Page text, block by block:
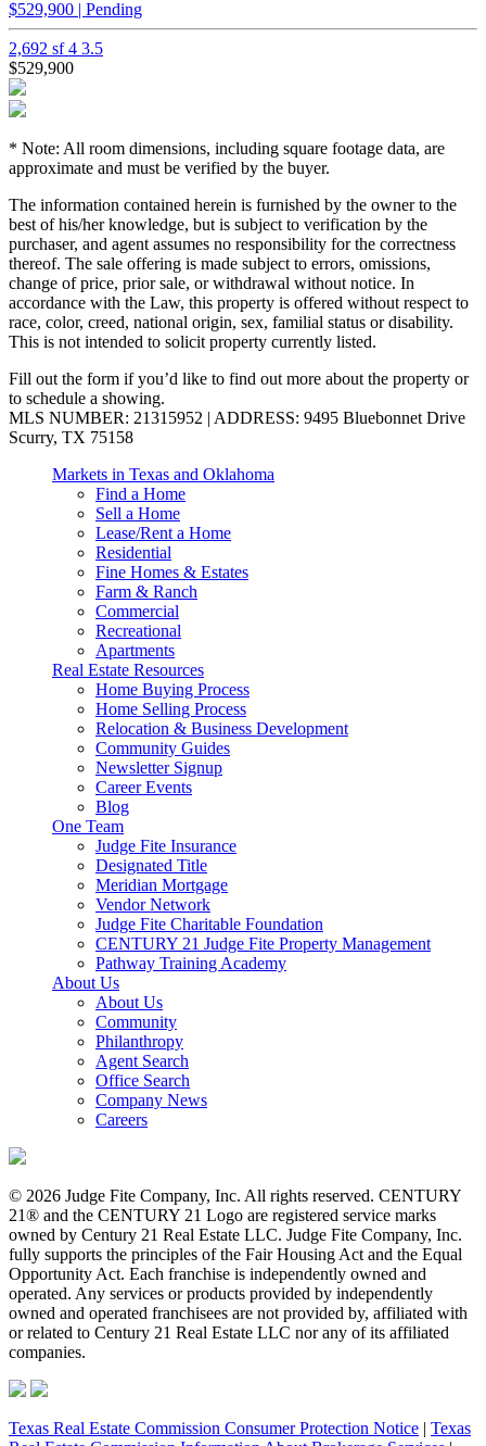
$529,900 | Pending
2,692 sf4 3.5
$529,900
* Note: All room dimensions, including square footage data, are
approximate and must be verified by the buyer.
The information contained herein is furnished by the owner to the
best of his/her knowledge, but is subject to verification by the
purchaser, and agent assumes no responsibility for the correctness
thereof. The sale offering is made subject to errors, omissions,
change of price, prior sale, or withdrawal without notice. In
accordance with the Law, this property is offered without respect to
race, color, creed, national origin, sex, familial status or disability.
This is not intended to solicit property currently listed.
Fill out the form if you’d like to find out more about the property or
to schedule a showing.
MLS NUMBER: 21315952 | ADDRESS: 9495 Bluebonnet Drive
Scurry, TX 75158
Markets in Texas and Oklahoma
Find a Home
Sell a Home
Lease/Rent a Home
Residential
Fine Homes & Estates
Farm & Ranch
Commercial
Recreational
Apartments
Real Estate Resources
Home Buying Process
Home Selling Process
Relocation & Business Development
Community Guides
Newsletter Signup
Career Events
Blog
One Team
Judge Fite Insurance
Designated Title
Meridian Mortgage
Vendor Network
Judge Fite Charitable Foundation
CENTURY 21 Judge Fite Property Management
Pathway Training Academy
About Us
About Us
Community
Philanthropy
Agent Search
Office Search
Company News
Careers
© 2026 Judge Fite Company, Inc. All rights reserved. CENTURY
21® and the CENTURY 21 Logo are registered service marks
owned by Century 21 Real Estate LLC. Judge Fite Company, Inc.
fully supports the principles of the Fair Housing Act and the Equal
Opportunity Act. Each franchise is independently owned and
operated. Any services or products provided by independently
owned and operated franchisees are not provided by, affiliated with
or related to Century 21 Real Estate LLC nor any of its affiliated
companies.
Texas Real Estate Commission Consumer Protection Notice | Texas